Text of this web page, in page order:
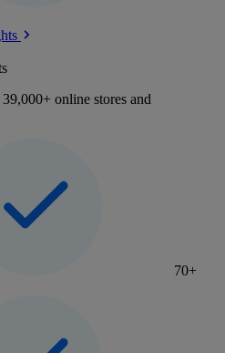
online stores and
70+